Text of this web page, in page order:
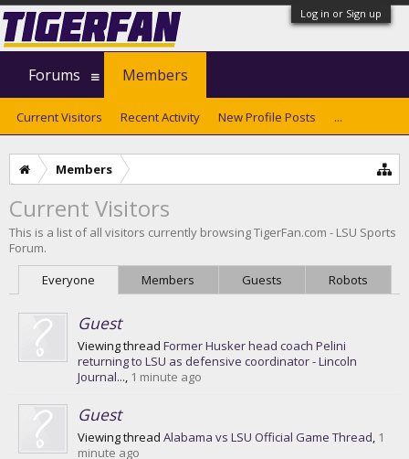
Log in or Sign up
Members
Current Visitors
This is a list of all visitors currently browsing TigerFan.com - LSU Sports
Forum.
Everyone
Members Guests Robots
Guest
Viewing thread Former Husker head coach Pelini
returning to LSU as defensive coordinator - Lincoln
Journal..., 1 minute ago
Guest
Viewing thread Alabama vs LSU Official Game Thread, 1
minute ago
Forums Members
Current Visitors Recent Activity New Profile Posts ...